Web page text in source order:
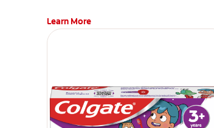
Learn More